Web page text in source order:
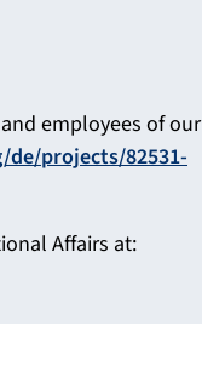
employees of our
projects/82531-
Affairs at: